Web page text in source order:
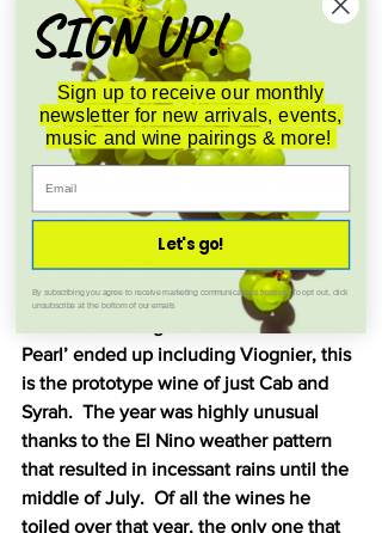
1998 ‘Once Upon a Time Black Pearl’
What eventually became ‘Black Pearl’
started as a curiosity about cofermented
Cabernet Sauvignon and Syrah that
Gideon first encountered when visiting
Provencal producer Domaine Trevallon.
Seeing some similarities between
Trevallon and the terroir at
Renaissance, Gideon set out to see
what would happen.  Although the
eventual bottlings of Clos Saron’s ‘Black
Pearl’ ended up including Viognier, this
is the prototype wine of just Cab and
Syrah.  The year was highly unusual
thanks to the El Nino weather pattern
that resulted in incessant rains until the
middle of July.  Of all the wines he
toiled over that year, the only one that
SIGN UP!
Sign up to receive our monthly
newsletter for new arrivals, events,
music and wine pairings & more!
Let's go!
By subscribing you agree to receive marketing communications from us. To opt out, click
unsubscribe at the bottom of our emails